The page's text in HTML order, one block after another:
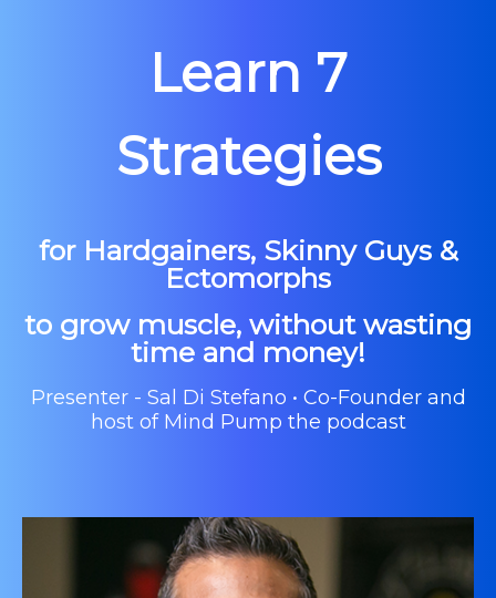
Learn 7
Strategies
for Hardgainers, Skinny Guys &
Ectomorphs
to grow muscle, without wasting
time and money!
Presenter - Sal Di Stefano • Co-Founder and
host of Mind Pump the podcast